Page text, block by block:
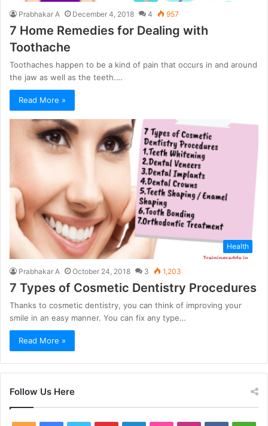
Prabhakar A December 4, 2018 4 957
7 Home Remedies for Dealing with
Toothache
Toothaches happen to be a kind of pain that occurs in and around
the jaw as well as the teeth.…
Read More »
Health
Prabhakar A October 24, 2018 3 1,203
7 Types of Cosmetic Dentistry Procedures
Thanks to cosmetic dentistry, you can think of improving your
smile in an easy manner. You can fix any type…
Read More »
Follow Us Here